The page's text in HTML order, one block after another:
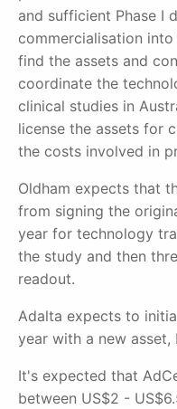
and sufficient Phase I
commercialisation
find the assets and
coordinate the
clinical studies in
license the assets for
the costs involved in
Oldham expects that
from signing the
year for technology
the study and then
readout.
Adalta expects to
year with a new asset,
It's expected that
between US$2 -